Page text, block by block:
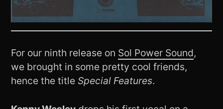
For our ninth release on Sol Power Sound,
we brought in some pretty cool friends,
hence the title Special Features.